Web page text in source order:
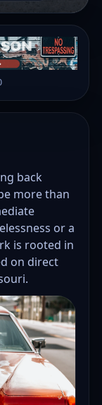
back
more than
or a
is rooted in
on direct